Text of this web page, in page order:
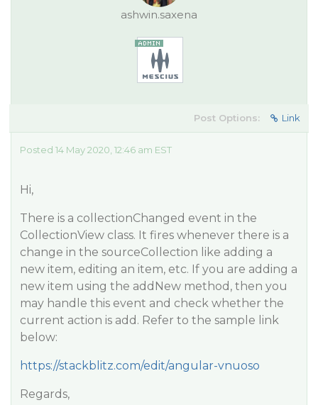
ashwin.saxena
Post Options: Link
Posted 14 May 2020, 12:46 am EST
Hi,
There is a collectionChanged event in the
CollectionView class. It fires whenever there is a
change in the sourceCollection like adding a
new item, editing an item, etc. If you are adding a
new item using the addNew method, then you
may handle this event and check whether the
current action is add. Refer to the sample link
below:
https://stackblitz.com/edit/angular-vnuoso
Regards,